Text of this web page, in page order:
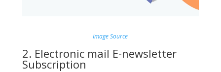
Image Source
2. Electronic mail E-newsletter
Subscription